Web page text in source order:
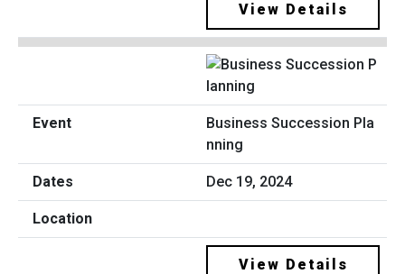
View Details
Business Succession Pla
nning
Dec 19, 2024
View Details